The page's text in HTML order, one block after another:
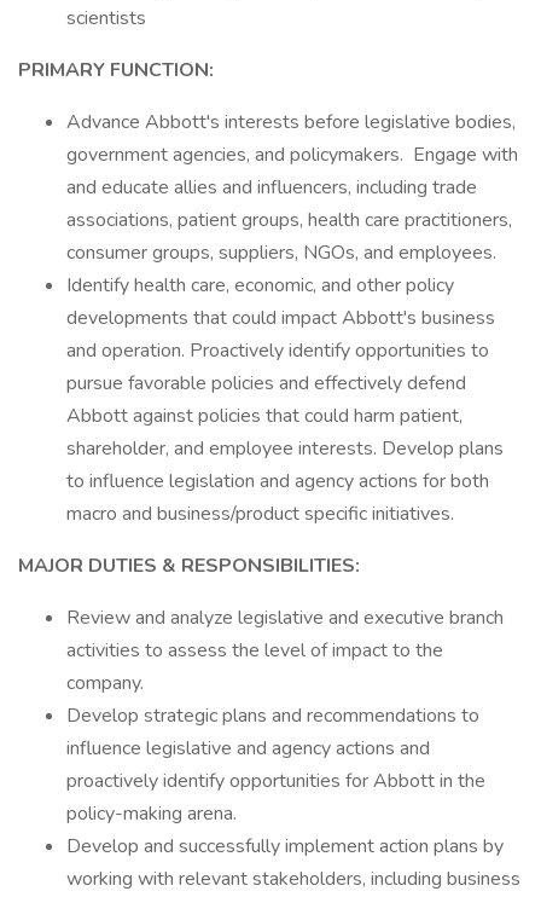
scientists
PRIMARY FUNCTION:
Advance Abbott's interests before legislative bodies,
government agencies, and policymakers. Engage with
and educate allies and influencers, including trade
associations, patient groups, health care practitioners,
consumer groups, suppliers, NGOs, and employees.
Identify health care, economic, and other policy
developments that could impact Abbott's business
and operation. Proactively identify opportunities to
pursue favorable policies and effectively defend
Abbott against policies that could harm patient,
shareholder, and employee interests. Develop plans
to influence legislation and agency actions for both
macro and business/product specific initiatives.
MAJOR DUTIES & RESPONSIBILITIES:
Review and analyze legislative and executive branch
activities to assess the level of impact to the
company.
Develop strategic plans and recommendations to
influence legislative and agency actions and
proactively identify opportunities for Abbott in the
policy-making arena.
Develop and successfully implement action plans by
working with relevant stakeholders, including business